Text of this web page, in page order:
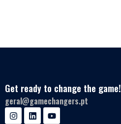
Get ready to change the game!
geral@gamechangers.pt